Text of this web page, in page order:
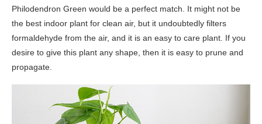
Philodendron Green would be a perfect match. It might not be
the best indoor plant for clean air, but it undoubtedly filters
formaldehyde from the air, and it is an easy to care plant. If you
desire to give this plant any shape, then it is easy to prune and
propagate.